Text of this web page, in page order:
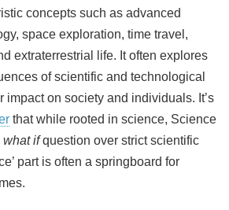
concepts such as advanced
space exploration, time travel,
extraterrestrial life. It often explores
of scientific and technological
impact on society and individuals. It’s
that while rooted in science, Science
what ifquestion over strict scientific
part is often a springboard for